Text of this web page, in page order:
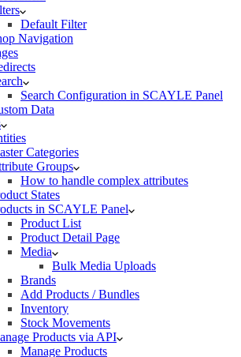
Default Filter
Navigation
Search Configuration in SCAYLE Panel
Data
Categories
Groups
How to handle complex attributes
States
in SCAYLE Panel
Product List
Product Detail Page
Media
Bulk Media Uploads
Brands
Add Products / Bundles
Inventory
Stock Movements
Products via API
Manage Products